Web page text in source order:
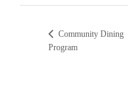
Community Dining
Program